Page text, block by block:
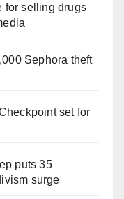
for selling drugs
Sephora theft
set for
puts 35
surge